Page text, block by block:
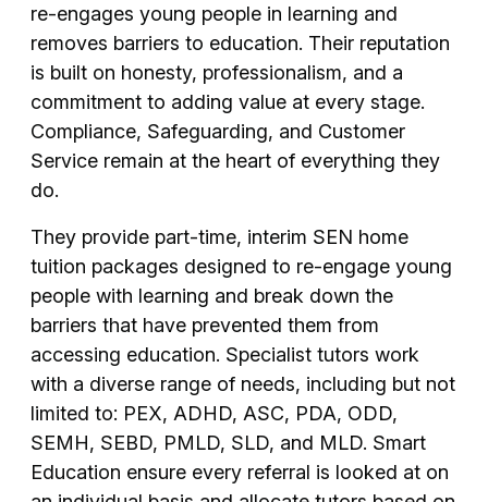
re-engages young people in learning and
removes barriers to education. Their reputation
is built on honesty, professionalism, and a
commitment to adding value at every stage.
Compliance, Safeguarding, and Customer
Service remain at the heart of everything they
do.
They provide part-time, interim SEN home
tuition packages designed to re-engage young
people with learning and break down the
barriers that have prevented them from
accessing education. Specialist tutors work
with a diverse range of needs, including but not
limited to: PEX, ADHD, ASC, PDA, ODD,
SEMH, SEBD, PMLD, SLD, and MLD. Smart
Education ensure every referral is looked at on